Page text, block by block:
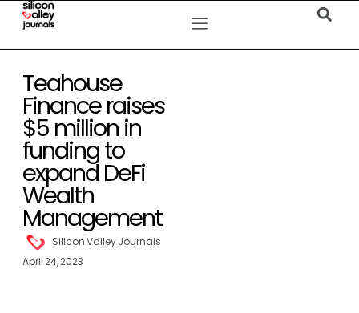
Teahouse
Finance raises
$5 million in
funding to
expand DeFi
Wealth
Management
Silicon Valley Journals
April 24, 2023